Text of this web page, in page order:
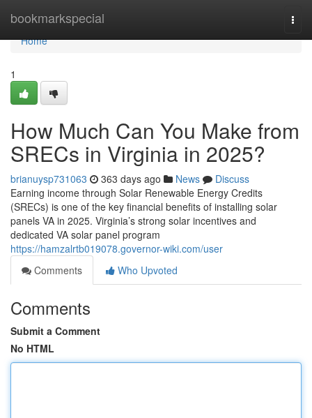
bookmarkspecial
Home
Home
1
How Much Can You Make from
SRECs in Virginia in 2025?
brianuysp731063 363 days ago News
Discuss
Earning income through Solar Renewable Energy Credits
(SRECs) is one of the key financial benefits of installing solar
panels VA in 2025. Virginia’s strong solar incentives and
dedicated VA solar panel program
https://hamzalrtb019078.governor-wiki.com/user
Comments
Who Upvoted
Comments
Submit a Comment
No HTML